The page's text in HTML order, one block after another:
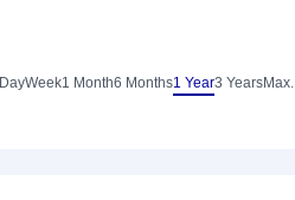
DayWeek1 Month6 Months1 Year3 YearsMax.